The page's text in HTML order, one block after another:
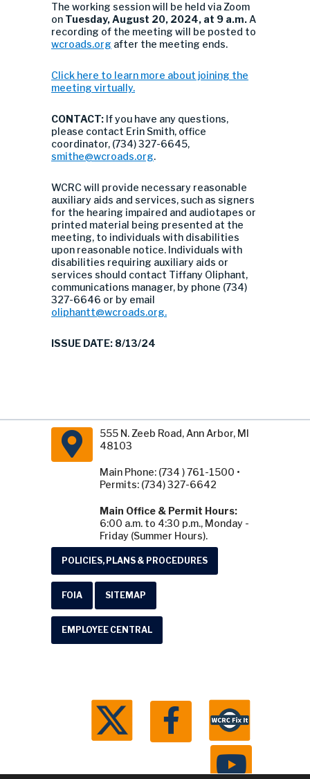
The working session will be held via Zoom
on Tuesday, August 20, 2024, at 9 a.m. A
recording of the meeting will be posted to
wcroads.org after the meeting ends.
Click here to learn more about joining the
meeting virtually.
CONTACT: If you have any questions,
please contact Erin Smith, office
coordinator, (734) 327-6645,
smithe@wcroads.org.
WCRC will provide necessary reasonable
auxiliary aids and services, such as signers
for the hearing impaired and audiotapes or
printed material being presented at the
meeting, to individuals with disabilities
upon reasonable notice. Individuals with
disabilities requiring auxiliary aids or
services should contact Tiffany Oliphant,
communications manager, by phone (734)
327-6646 or by email
oliphantt@wcroads.org.
ISSUE DATE: 8/13/24
555 N. Zeeb Road, Ann Arbor, MI
48103
Main Phone: (734 ) 761-1500 •
Permits: (734) 327-6642
Main Office & Permit Hours:
6:00 a.m. to 4:30 p.m., Monday -
Friday (Summer Hours).
POLICIES, PLANS & PROCEDURES
FOIA SITEMAP
EMPLOYEE CENTRAL